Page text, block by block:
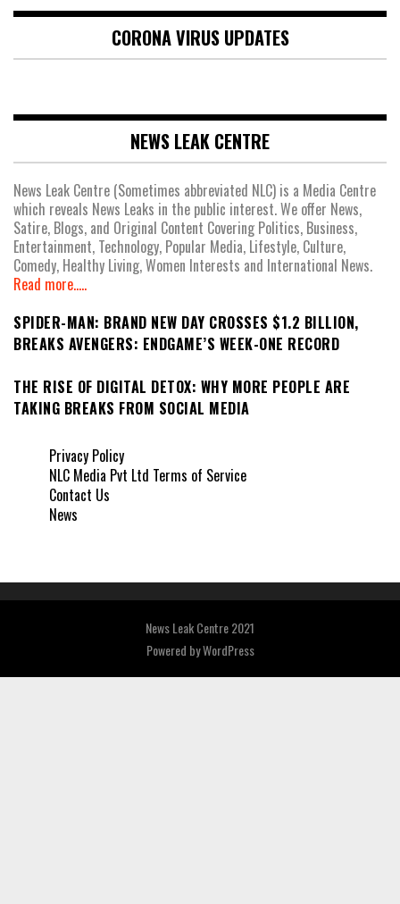
CORONA VIRUS UPDATES
NEWS LEAK CENTRE
News Leak Centre (Sometimes abbreviated NLC) is a Media Centre
which reveals News Leaks in the public interest. We offer News,
Satire, Blogs, and Original Content Covering Politics, Business,
Entertainment, Technology, Popular Media, Lifestyle, Culture,
Comedy, Healthy Living, Women Interests and International News.
Read more.....
SPIDER-MAN: BRAND NEW DAY CROSSES $1.2 BILLION,
BREAKS AVENGERS: ENDGAME’S WEEK-ONE RECORD
THE RISE OF DIGITAL DETOX: WHY MORE PEOPLE ARE
TAKING BREAKS FROM SOCIAL MEDIA
Privacy Policy
NLC Media Pvt Ltd Terms of Service
Contact Us
News
News Leak Centre 2021
Powered byWordPress